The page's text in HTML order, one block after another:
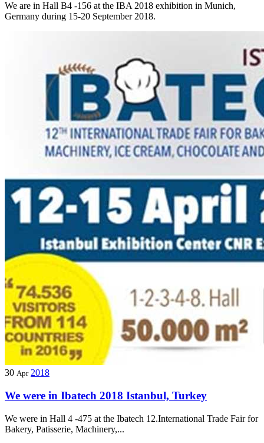
We are in Hall B4 -156 at the IBA 2018 exhibition in Munich,
Germany during 15-20 September 2018.
30 Apr 2018
We were in Ibatech 2018 Istanbul, Turkey
We were in Hall 4 -475 at the Ibatech 12.International Trade Fair for
Bakery, Patisserie, Machinery,...